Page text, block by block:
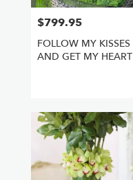
Price:
$799.95
FOLLOW MY KISSES
AND GET MY HEART